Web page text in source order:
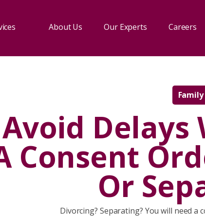
About Us Our Experts Careers
Avoid Delays
Consent
Or
Divorcing? Separating? You will need